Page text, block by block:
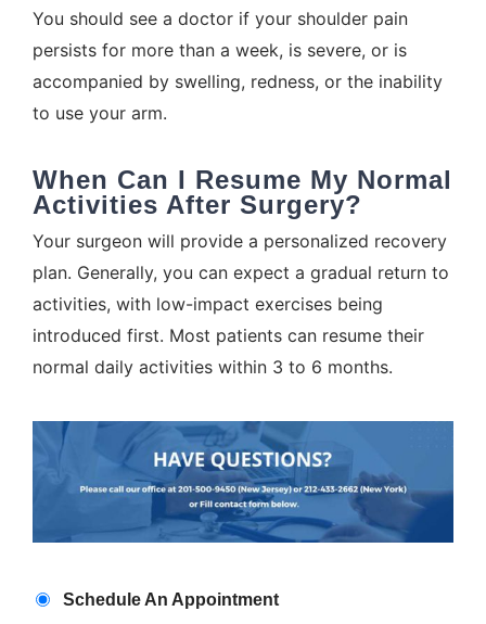
You should see a doctor if your shoulder pain
persists for more than a week, is severe, or is
accompanied by swelling, redness, or the inability
to use your arm.
When Can I Resume My Normal
Activities After Surgery?
Your surgeon will provide a personalized recovery
plan. Generally, you can expect a gradual return to
activities, with low-impact exercises being
introduced first. Most patients can resume their
normal daily activities within 3 to 6 months.
Appointment
Schedule An Appointment